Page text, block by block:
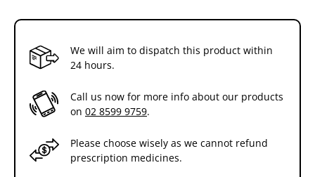
We will aim to dispatch this product within
24 hours.
Call us now for more info about our products
on 02 8599 9759.
Please choose wisely as we cannot refund
prescription medicines.